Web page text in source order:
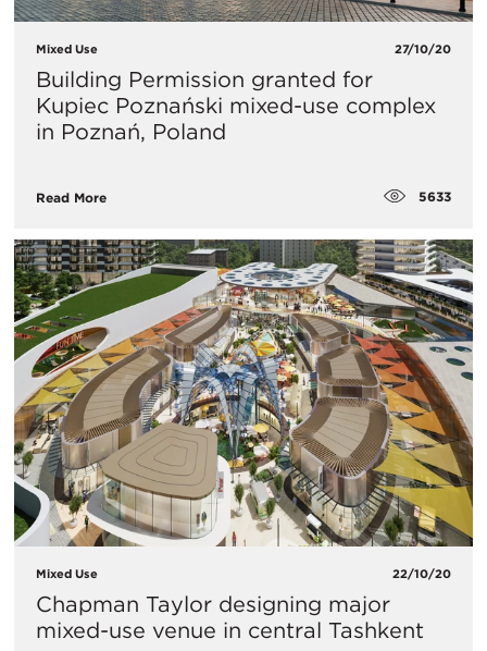
Mixed Use 27/10/20
Building Permission granted for
Kupiec Poznański mixed-use complex
in Poznań, Poland
Read More 5633
Mixed Use 22/10/20
Chapman Taylor designing major
mixed-use venue in central Tashkent